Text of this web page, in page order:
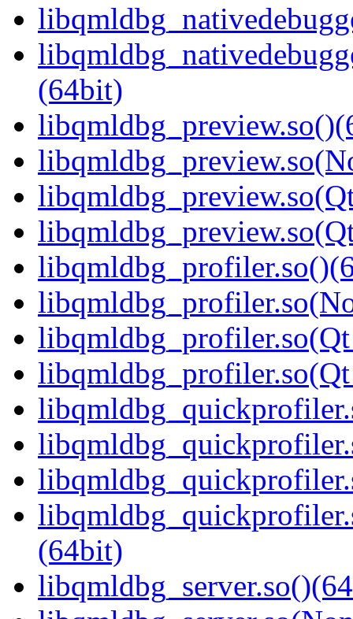
(64bit)
(64bit)